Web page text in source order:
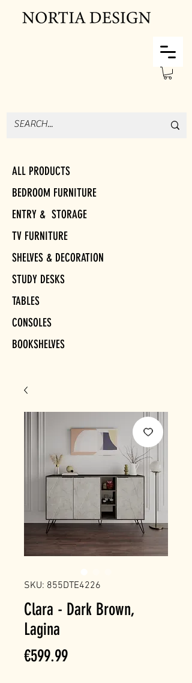
ALL PRODUCTS
BEDROOM FURNITURE
ENTRY & STORAGE
TV FURNITURE
SHELVES & DECORATION
STUDY DESKS
TABLES
CONSOLES
BOOKSHELVES
SKU: 855DTE4226
Clara - Dark Brown,
Lagina
€599.99Price